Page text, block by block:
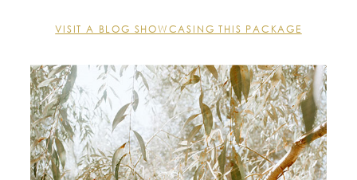
VISIT A BLOG SHOWCASING THIS PACKAGE